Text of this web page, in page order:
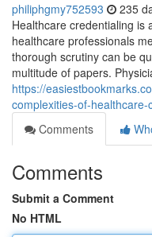
philiphgmy752593 235
Healthcare credentialing is
healthcare professionals
thorough scrutiny can be
multitude of papers.
https://
complexities-of-healthcare-
Comments
Comments
Submit a Comment
No HTML